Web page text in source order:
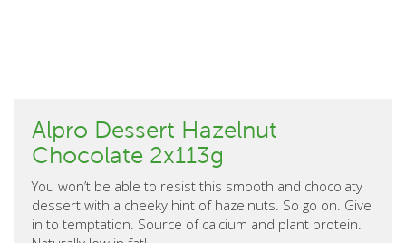
Alpro Dessert Hazelnut
Chocolate 2x113g
You won’t be able to resist this smooth and chocolaty
dessert with a cheeky hint of hazelnuts. So go on. Give
in to temptation. Source of calcium and plant protein.